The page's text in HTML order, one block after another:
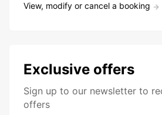
View, modify or cancel a booking
Exclusive offers
Sign up to our newsletter to
offers